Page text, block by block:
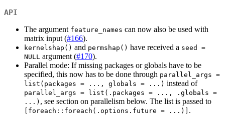
API
The argument feature_names can now also be used with
matrix input (#166).
kernelshap() and permshap() have received a seed =
NULL argument (#170).
Parallel mode: If missing packages or globals have to be
specified, this now has to be done through parallel_args =
list(packages = ..., globals = ...) instead of
parallel_args = list(.packages = ..., .globals =
...) , see section on parallelism below. The list is passed to
[foreach::foreach(.options.future = ...)] .